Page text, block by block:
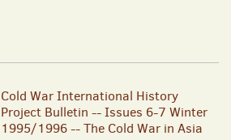
Cold War International History
Project Bulletin -- Issues 6-7 Winter
1995/1996 -- The Cold War in Asia